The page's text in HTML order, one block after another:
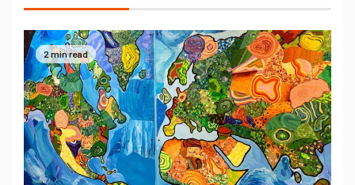
2 min read